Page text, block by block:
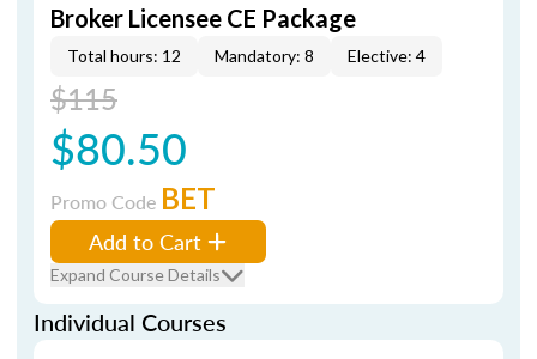
Broker Licensee CE Package
Total hours: 12 Mandatory: 8 Elective: 4
$115
$80.50
Promo Code BET
Add to Cart
Expand Course Details
Individual Courses